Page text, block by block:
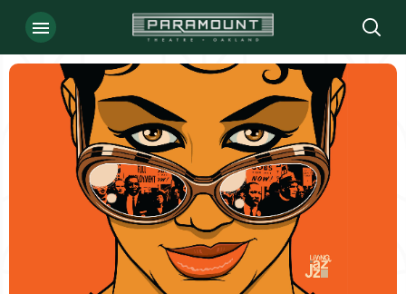
Skip
content
Accessibility